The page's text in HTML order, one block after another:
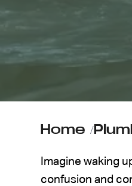
Home /
Imagine waking
confusion and